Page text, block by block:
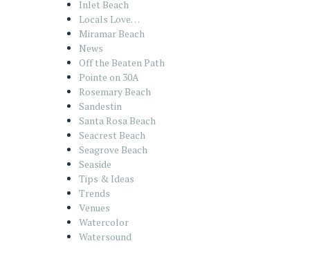
Inlet Beach
Locals Love…
Miramar Beach
News
Off the Beaten Path
Pointe on 30A
Rosemary Beach
Sandestin
Santa Rosa Beach
Seacrest Beach
Seagrove Beach
Seaside
Tips & Ideas
Trends
Venues
Watercolor
Watersound